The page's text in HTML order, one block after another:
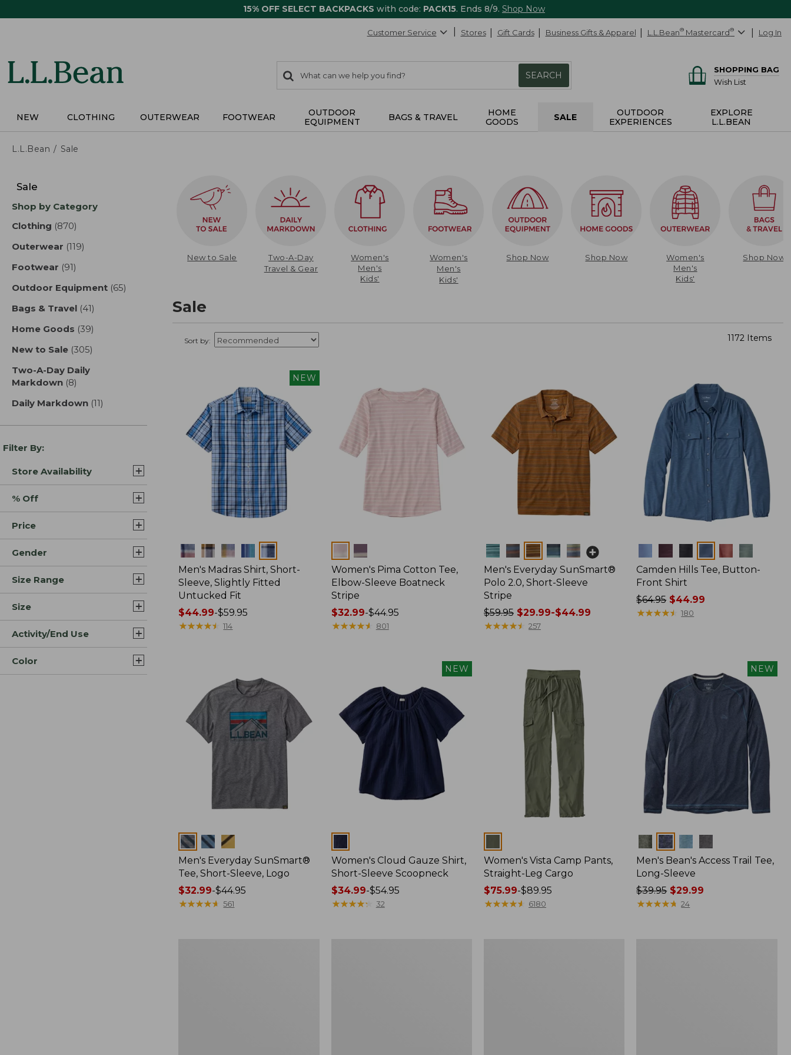
15% OFF SELECT BACKPACKS with code: PACK15. Ends 8/9. Shop Now
Customer Service Stores Gift Cards Business Gifts & Apparel L.L.Bean® Mastercard® Log In
search
items
Search:
SEARCH
SHOPPING BAG
Wish List
NEW CLOTHING OUTERWEAR FOOTWEAR
OUTDOOR
EQUIPMENT
BAGS & TRAVEL
HOME
GOODS
SALE
OUTDOOR
EXPERIENCES
EXPLORE
L.L.BEAN
L.L.Bean Sale
results
Sale
Shop by Category
Clothing (870)
Outerwear (119)
Footwear (91)
Outdoor Equipment (65)
Bags & Travel (41)
Home Goods (39)
New to Sale (305)
Two-A-Day Daily
Markdown (8)
Daily Markdown (11)
Filter By:
Store Availability
% Off
Price
Gender
Size Range
Size
Activity/End Use
Color
New to Sale
Two-A-Day
Travel & Gear
Women's
Men's
Kids'
Women's
Men's
Kids'
Shop Now Shop Now
Women's
Men's
Kids'
Shop Now
Sale
Sort by: 1172 Items
NEW
Colors
Men's Madras Shirt, Short-
Sleeve, Slightly Fitted
Untucked Fit
Price
range
$44.99-$59.95
★★★★★
★★★★★ 114
Colors
Women's Pima Cotton Tee,
Elbow-Sleeve Boatneck
Stripe
Price
range
$32.99-$44.95
★★★★★
★★★★★ 801
Colors
Men's Everyday SunSmart®
Polo 2.0, Short-Sleeve
Stripe
Price
was
$59.95 $29.99-$44.99
★★★★★
★★★★★ 257
Camden Hills Tee, Button-
Front Shirt
Price
was
$64.95$44.99
★★★★★
★★★★★ 180
Colors
Men's Everyday SunSmart®
Tee, Short-Sleeve, Logo
Price
range
$32.99-$44.95
★★★★★
★★★★★ 561
NEW
Women's Cloud Gauze Shirt,
Short-Sleeve Scoopneck
Price
range
$34.99-$54.95
★★★★★
★★★★★ 32
Women's Vista Camp Pants,
Straight-Leg Cargo
Price
range
$75.99-$89.95
★★★★★
★★★★★ 6180
NEW
Colors
Men's Bean's Access Trail Tee,
Long-Sleeve
Price
was
$39.95$29.99
★★★★★
★★★★★ 24